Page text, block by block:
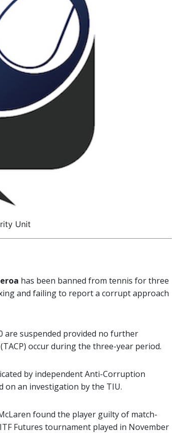
Unit
has been banned from tennis for three
and failing to report a corrupt approach
are suspended provided no further
occur during the three-year period.
by independent Anti-Corruption
on an investigation by the TIU.
found the player guilty of match-
Futures tournament played in November